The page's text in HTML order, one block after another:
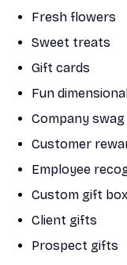
Fresh flowers
Sweet treats
Gift cards
Fun
Company swag
Customer
Employee
Custom gift
Client gifts
Prospect gifts